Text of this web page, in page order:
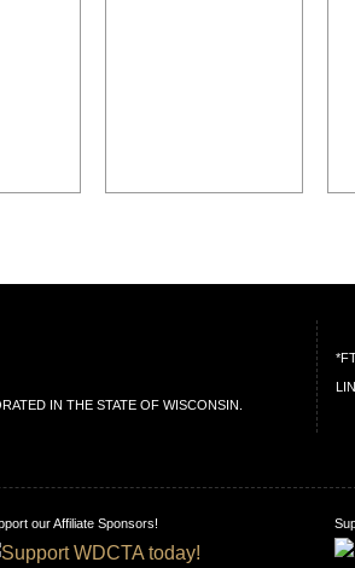
IN THE STATE OF WISCONSIN.
our Affiliate Sponsors!